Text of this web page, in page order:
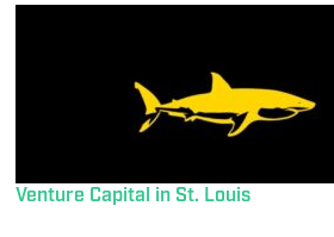
Venture Capital in St. Louis